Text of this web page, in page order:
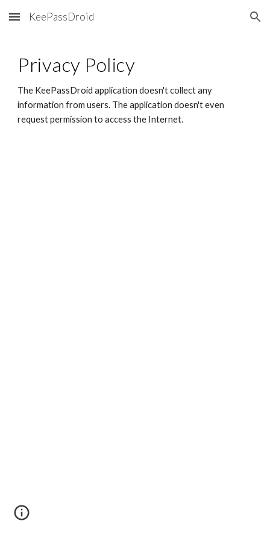
Skip to main content Skip to navigation
KeePassDroid
Privacy Policy
The KeePassDroid application doesn't collect any
information from users. The application doesn't even
request permission to access the Internet.